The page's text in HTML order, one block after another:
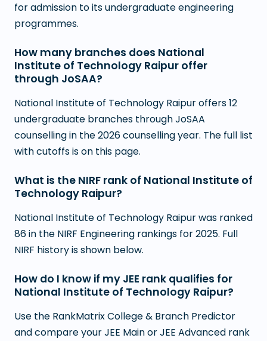
for admission to its undergraduate engineering
programmes.
How many branches does National
Institute of Technology Raipur offer
through JoSAA?
National Institute of Technology Raipur offers 12
undergraduate branches through JoSAA
counselling in the 2026 counselling year. The full list
with cutoffs is on this page.
What is the NIRF rank of National Institute of
Technology Raipur?
National Institute of Technology Raipur was ranked
86 in the NIRF Engineering rankings for 2025. Full
NIRF history is shown below.
How do I know if my JEE rank qualifies for
National Institute of Technology Raipur?
Use the RankMatrix College & Branch Predictor
and compare your JEE Main or JEE Advanced rank